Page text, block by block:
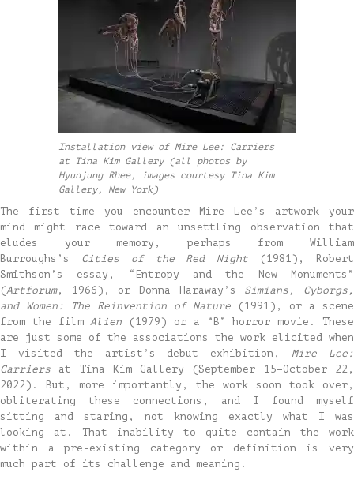
Installation view of Mire Lee: Carriers
at Tina Kim Gallery (all photos by
Hyunjung Rhee, images courtesy Tina Kim
Gallery, New York)
The first time you encounter Mire Lee’s artwork your
mind might race toward an unsettling observation that
eludes your memory, perhaps from William
Burroughs’s Cities of the Red Night (1981), Robert
Smithson’s essay, “Entropy and the New Monuments”
(Artforum, 1966), or Donna Haraway’s Simians, Cyborgs,
and Women: The Reinvention of Nature (1991), or a scene
from the filmAlien (1979) or a “B” horror movie. These
are just some of the associations the work elicited when
I visited the artist’s debut exhibition, Mire Lee:
Carriers at Tina Kim Gallery (September 15–October 22,
2022). But, more importantly, the work soon took over,
obliterating these connections, and I found myself
sitting and staring, not knowing exactly what I was
looking at. That inability to quite contain the work
within a pre-existing category or definition is very
much part of its challenge and meaning.